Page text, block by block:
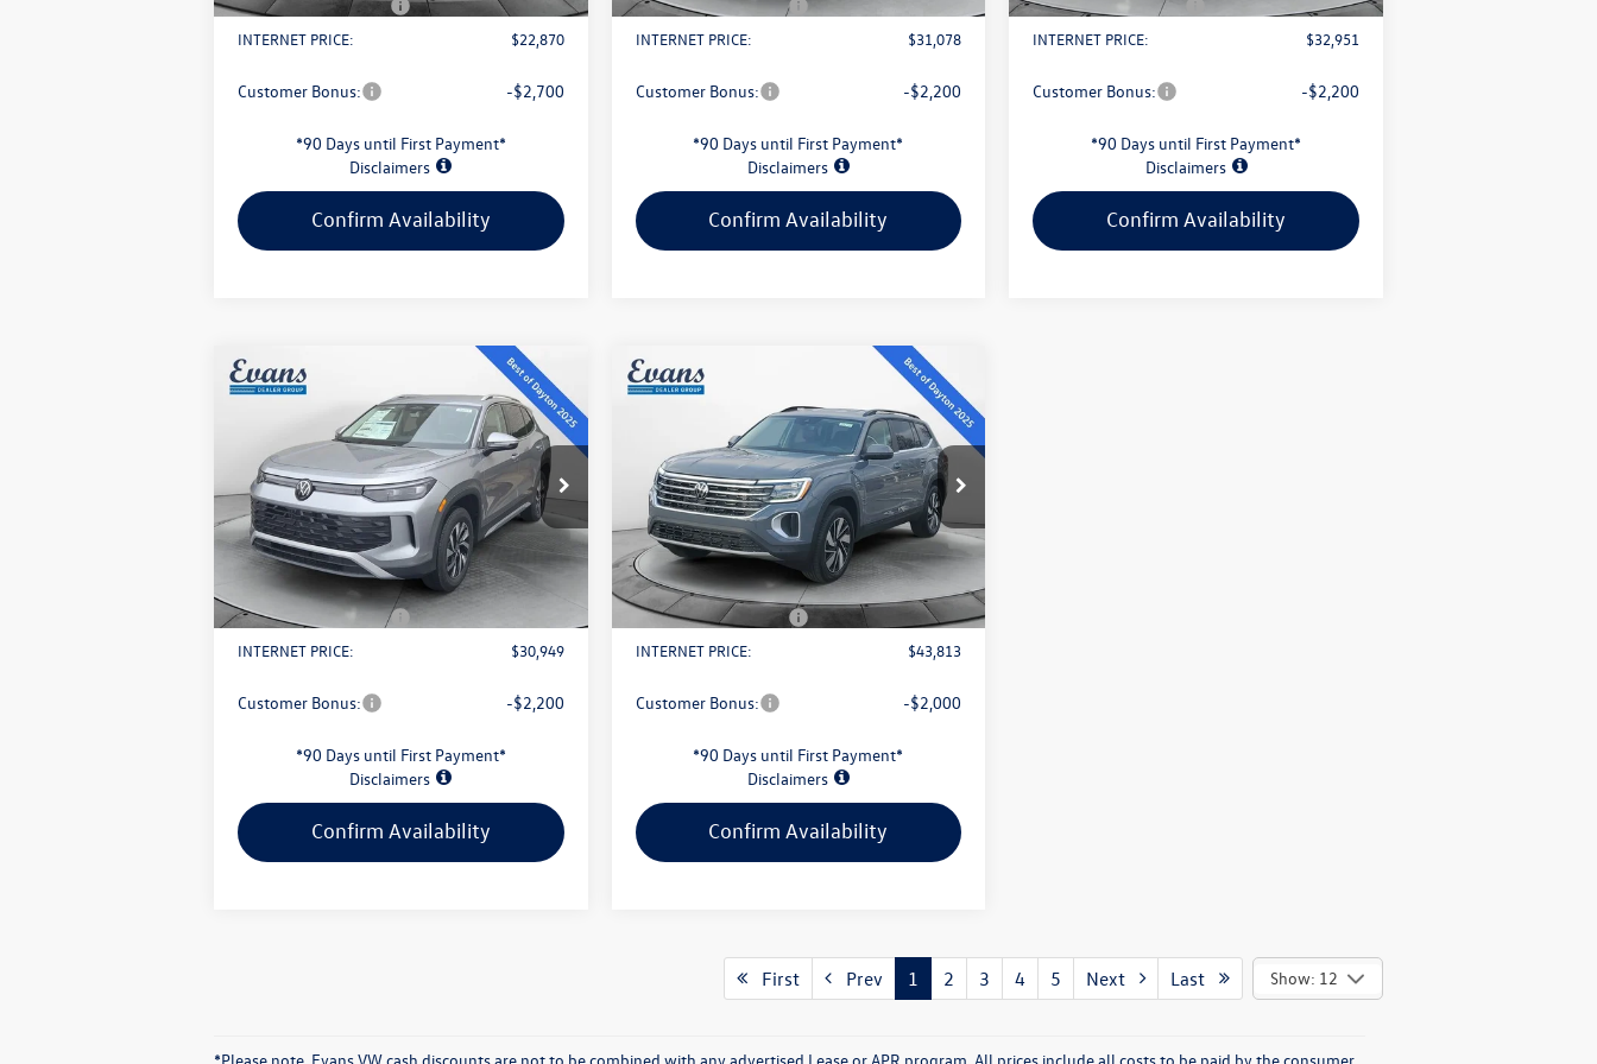
Retail Customer Bonus
-$1,500
INTERNET PRICE:
$22,870
Customer Bonus: -$2,700
*90 Days until First Payment*
Disclaimers
Confirm Availability
Retail Customer Bonus
INTERNET PRICE:
$31,078
Customer Bonus: -$2,200
*90 Days until First Payment*
Disclaimers
Confirm Availability
Retail Customer Bonus
-$2,500
INTERNET PRICE:
$32,951
Customer Bonus: -$2,200
*90 Days until First Payment*
Disclaimers
Confirm Availability
2026Volkswagen Tiguan
VIN:3VVBR7RM1TM032245Stock:
L26W57
Model:RM12PJ
In Stock Ext.
$30,949
evans price:
Less
MSRP:
$34,085
Evans Savings:
-$1,034
Doc Fee
+$398
Retail Customer Bonus
INTERNET PRICE:
$30,949
Customer Bonus: -$2,200
*90 Days until First Payment*
Disclaimers
Confirm Availability
Compare Vehicle
2026Volkswagen Atlas
SE W/TECHNOLOGY
VIN:1V2HN2CA6TC507720Stock:L26W54
Model:CA37PR
In Stock Ext. Int.
evans price:
Less
MSRP:
$48,591
Evans Savings:
-$1,676
Doc Fee
+$398
Retail Customer Bonus
-$3,500
INTERNET PRICE:
$43,813
Customer Bonus: -$2,000
*90 Days until First Payment*
Disclaimers
Confirm Availability
Compare Vehicle
First Prev 1 2 3 4 5 Next Last Show: 12